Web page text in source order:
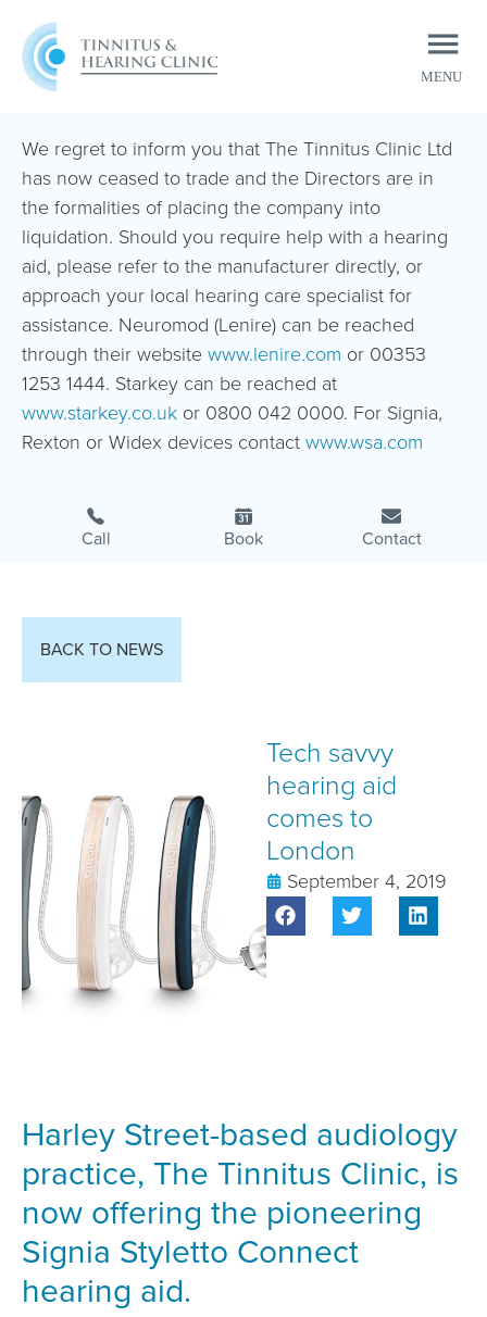
MENU
CLOSE
We regret to inform you that The Tinnitus Clinic Ltd
has now ceased to trade and the Directors are in
the formalities of placing the company into
liquidation. Should you require help with a hearing
aid, please refer to the manufacturer directly, or
approach your local hearing care specialist for
assistance. Neuromod (Lenire) can be reached
through their websitewww.lenire.com or 00353
1253 1444. Starkey can be reached at
www.starkey.co.uk or 0800 042 0000. For Signia,
Rexton or Widex devices contactwww.wsa.com
Call Book Contact
BACK TO NEWS
Tech savvy
hearing aid
comes to
London
September 4, 2019
Harley Street-based audiology
practice, The Tinnitus Clinic, is
now offering the pioneering
Signia Styletto Connect
hearing aid.